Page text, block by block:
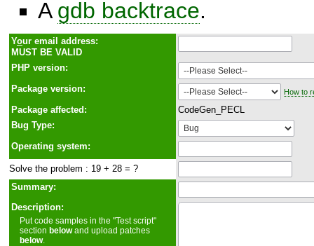
A gdb backtrace.
Your email address:
MUST BE VALID
PHP version:
Package version:
How to
Package affected:
CodeGen_PECL
Bug Type:
Operating system:
Solve the problem : 19 + 28 = ?
Summary:
Description:
Put code samples in the "Test script"
sectionbelowand upload patches
below.